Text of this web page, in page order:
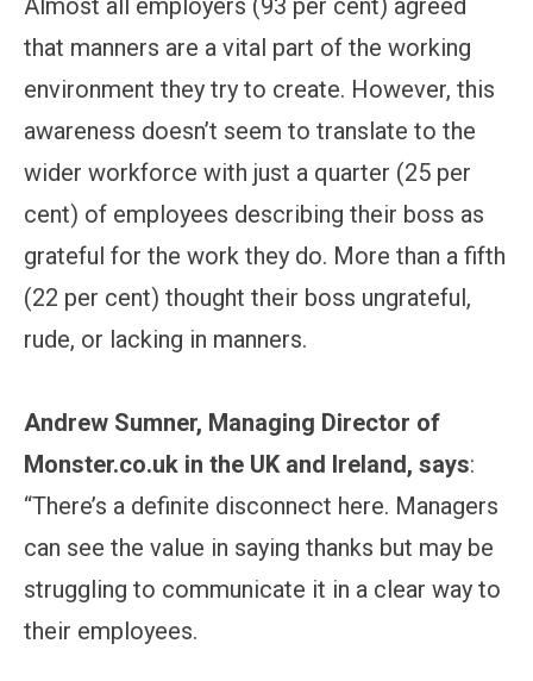
that manners are a vital part of the working
environment they try to create. However, this
awareness doesn’t seem to translate to the
wider workforce with just a quarter (25 per
cent) of employees describing their boss as
grateful for the work they do. More than a fifth
(22 per cent) thought their boss ungrateful,
rude, or lacking in manners.
Andrew Sumner, Managing Director of
Monster.co.uk in the UK and Ireland, says:
“There’s a definite disconnect here. Managers
can see the value in saying thanks but may be
struggling to communicate it in a clear way to
their employees.